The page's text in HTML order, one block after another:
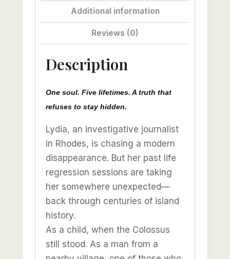
Additional information
Reviews (0)
Description
One soul. Five lifetimes. A truth that
refuses to stay hidden.
Lydia, an investigative journalist
in Rhodes, is chasing a modern
disappearance. But her past life
regression sessions are taking
her somewhere unexpected—
back through centuries of island
history.
As a child, when the Colossus
still stood. As a man from a